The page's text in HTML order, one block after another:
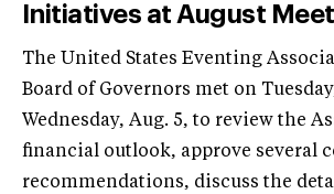
Initiatives at August
The United States Eventing
Board of Governors met on
Wednesday, Aug. 5, to review the
financial outlook, approve several
recommendations, discuss the